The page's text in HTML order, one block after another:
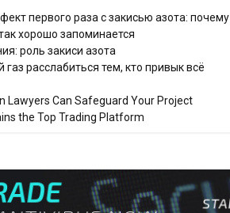
первого раза с закисью азота: почему
хорошо запоминается
роль закиси азота
расслабиться тем, кто привык всё
Lawyers Can Safeguard Your Project
the Top Trading Platform